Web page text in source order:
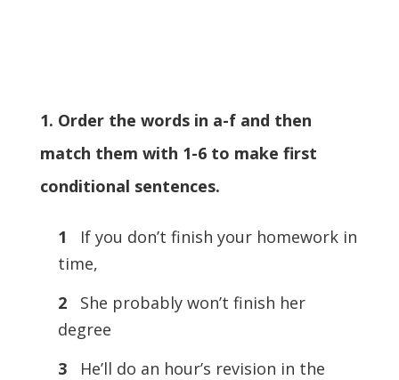
1. Order the words in a-f and then
match them with 1-6 to make first
conditional sentences.
1
If you don’t finish your homework in
time,
2
She probably won’t finish her
degree
3
He’ll do an hour’s revision in the